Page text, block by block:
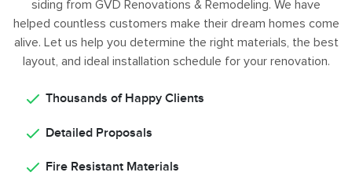
siding from GVD Renovations & Remodeling. We have
helped countless customers make their dream homes come
alive. Let us help you determine the right materials, the best
layout, and ideal installation schedule for your renovation.
Thousands of Happy Clients
Detailed Proposals
Fire Resistant Materials